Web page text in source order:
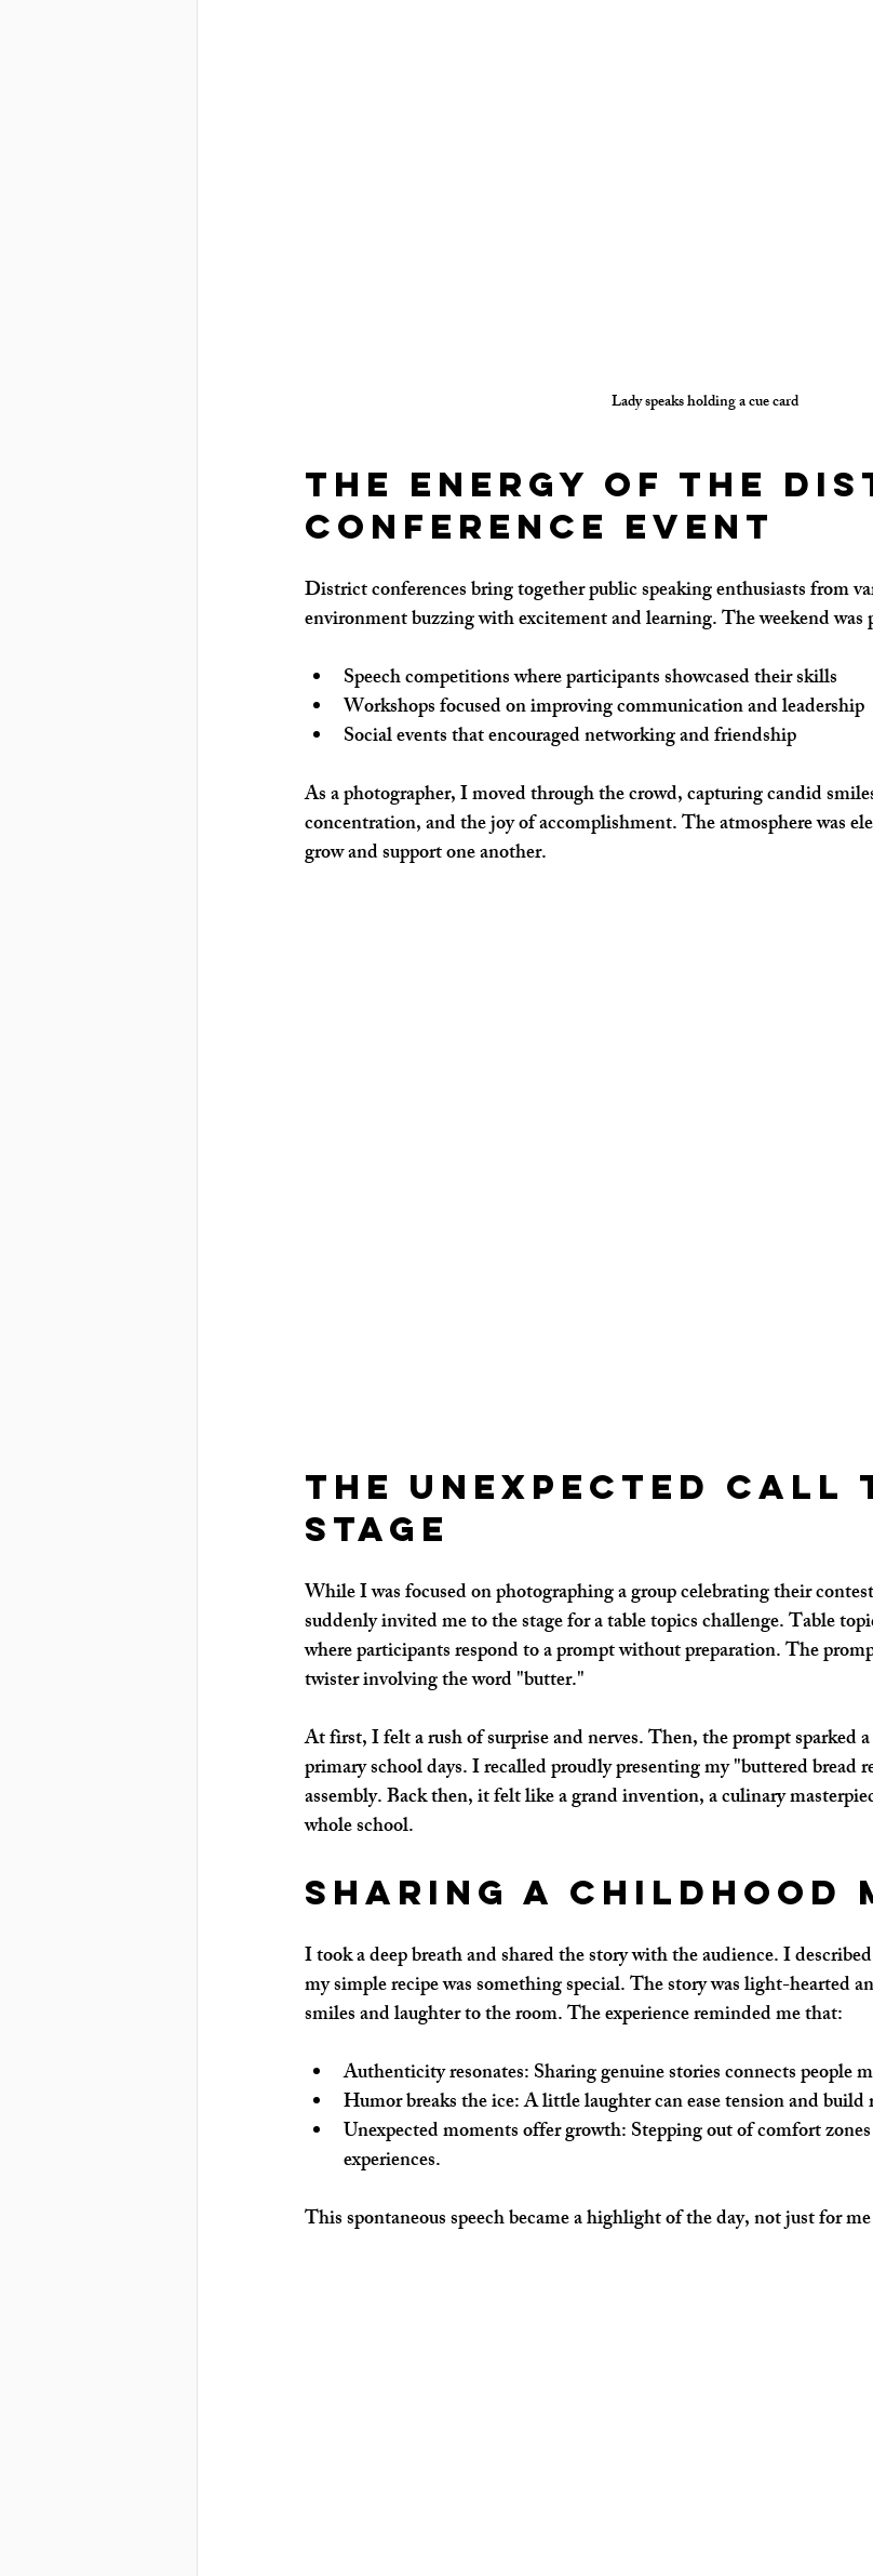
Lady speaks holding a cue card
The Energy of the
Conference event
District conferences bring together public speaking enthusiasts from
environment buzzing with excitement and learning. The weekend was
Speech competitions where participants showcased their skills
Workshops focused on improving communication and leadership
Social events that encouraged networking and friendship
As a photographer, I moved through the crowd, capturing candid
concentration, and the joy of accomplishment. The atmosphere was
grow and support one another.
The Unexpected Call
Stage
While I was focused on photographing a group celebrating their
suddenly invited me to the stage for a table topics challenge. Table
where participants respond to a prompt without preparation. The
twister involving the word "butter."
At first, I felt a rush of surprise and nerves. Then, the prompt sparked
primary school days. I recalled proudly presenting my "buttered bread
assembly. Back then, it felt like a grand invention, a culinary
whole school.
Sharing a Childhood
I took a deep breath and shared the story with the audience. I
my simple recipe was something special. The story was light-hearted
smiles and laughter to the room. The experience reminded me that:
Authenticity resonates: Sharing genuine stories connects people
Humor breaks the ice: A little laughter can ease tension and build
Unexpected moments offer growth: Stepping out of comfort
experiences.
This spontaneous speech became a highlight of the day, not just for